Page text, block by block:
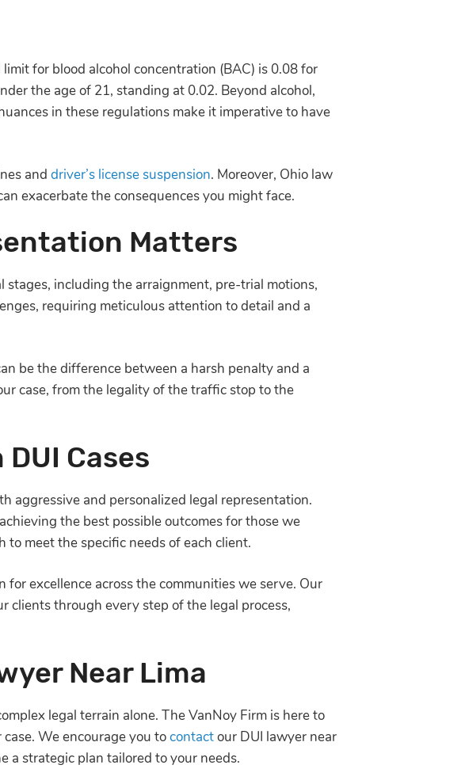
for blood alcohol concentration (BAC) is 0.08 for
the age of 21, standing at 0.02. Beyond alcohol,
in these regulations make it imperative to have
and driver’s license suspension. Moreover, Ohio law
exacerbate the consequences you might face.
Matters
stages, including the arraignment, pre-trial motions,
requiring meticulous attention to detail and a
be the difference between a harsh penalty and a
case, from the legality of the traffic stop to the
Cases
aggressive and personalized legal representation.
the best possible outcomes for those we
meet the specific needs of each client.
excellence across the communities we serve. Our
clients through every step of the legal process,
Near Lima
legal terrain alone. The VanNoy Firm is here to
We encourage you tocontactour DUI lawyer near
a strategic plan tailored to your needs.